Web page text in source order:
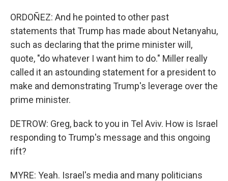
ORDOÑEZ: And he pointed to other past
statements that Trump has made about Netanyahu,
such as declaring that the prime minister will,
quote, "do whatever I want him to do." Miller really
called it an astounding statement for a president to
make and demonstrating Trump's leverage over the
prime minister.
DETROW: Greg, back to you in Tel Aviv. How is Israel
responding to Trump's message and this ongoing
rift?
MYRE: Yeah. Israel's media and many politicians